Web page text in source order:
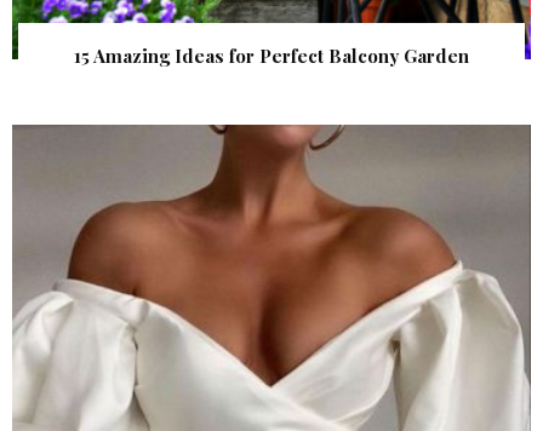
15 Amazing Ideas for Perfect Balcony Garden